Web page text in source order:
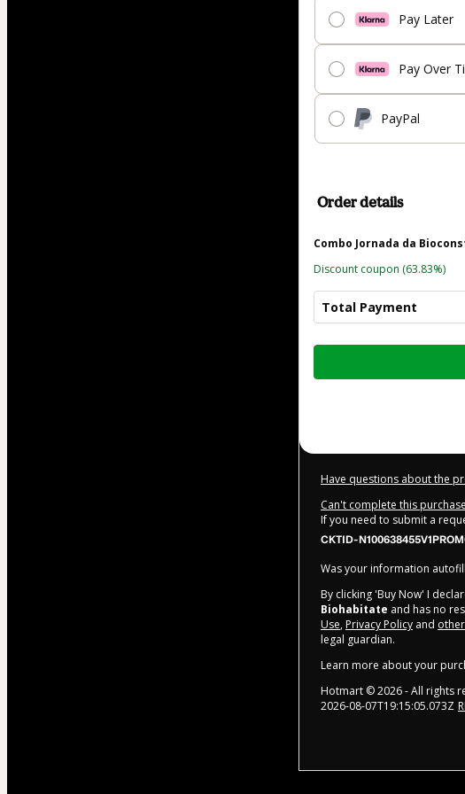
Pay Later
Pay Over
PayPal
Order details
Combo Jornada da
Discount coupon (63.83%)
Total Payment
Total
Have questions about the
Can't complete this
If you need to submit a
CKTID-
Was your information
By clicking 'Buy Now' I
Biohabitate and has no
Use, Privacy Policy and
legal guardian.
Learn more about your
Hotmart ©2026- All rights
2026-08-07T19:15:05.073Z